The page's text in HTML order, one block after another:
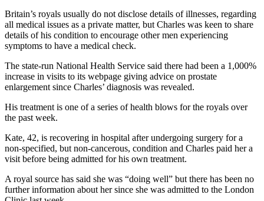
Britain’s royals usually do not disclose details of illnesses, regarding
all medical issues as a private matter, but Charles was keen to share
details of his condition to encourage other men experiencing
symptoms to have a medical check.
The state-run National Health Service said there had been a 1,000%
increase in visits to its webpage giving advice on prostate
enlargement since Charles’ diagnosis was revealed.
His treatment is one of a series of health blows for the royals over
the past week.
Kate, 42, is recovering in hospital after undergoing surgery for a
non-specified, but non-cancerous, condition and Charles paid her a
visit before being admitted for his own treatment.
A royal source has said she was “doing well” but there has been no
further information about her since she was admitted to the London